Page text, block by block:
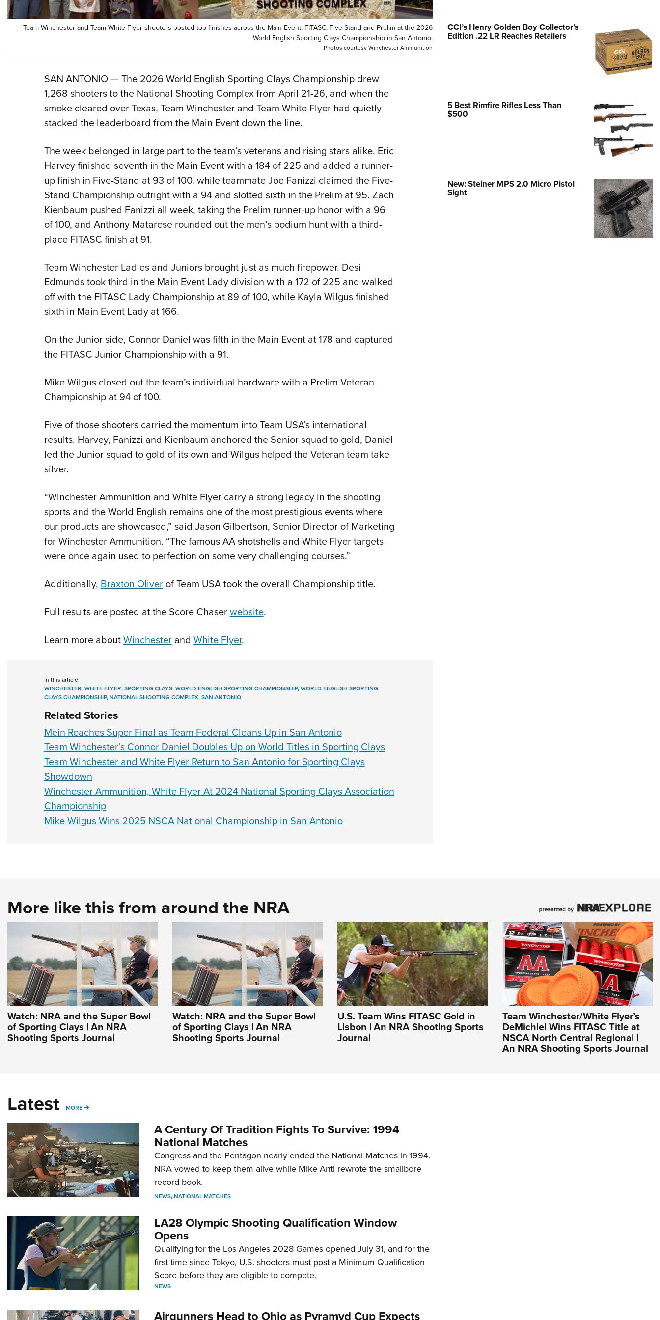
Eddie Eagle GunSafe® Program
NRA Gun Safety Rules
Collegiate Shooting Programs
National Youth Shooting Sports
Team Winchester and Team White Flyer shooters posted top finishes across the Main Event, FITASC, Five-Stand and Prelim at the 2026
World English Sporting Clays Championship in San Antonio.
Photos courtesy Winchester Ammunition
SAN ANTONIO — The 2026 World English Sporting Clays Championship drew
1,268 shooters to the National Shooting Complex from April 21-26, and when the
smoke cleared over Texas, Team Winchester and Team White Flyer had quietly
stacked the leaderboard from the Main Event down the line.
The week belonged in large part to the team’s veterans and rising stars alike. Eric
Harvey finished seventh in the Main Event with a 184 of 225 and added a runner-
up finish in Five-Stand at 93 of 100, while teammate Joe Fanizzi claimed the Five-
Stand Championship outright with a 94 and slotted sixth in the Prelim at 95. Zach
Kienbaum pushed Fanizzi all week, taking the Prelim runner-up honor with a 96
of 100, and Anthony Matarese rounded out the men’s podium hunt with a third-
place FITASC finish at 91.
Team Winchester Ladies and Juniors brought just as much firepower. Desi
Edmunds took third in the Main Event Lady division with a 172 of 225 and walked
off with the FITASC Lady Championship at 89 of 100, while Kayla Wilgus finished
sixth in Main Event Lady at 166.
On the Junior side, Connor Daniel was fifth in the Main Event at 178 and captured
the FITASC Junior Championship with a 91.
Mike Wilgus closed out the team’s individual hardware with a Prelim Veteran
Championship at 94 of 100.
Five of those shooters carried the momentum into Team USA’s international
results. Harvey, Fanizzi and Kienbaum anchored the Senior squad to gold, Daniel
led the Junior squad to gold of its own and Wilgus helped the Veteran team take
silver.
“Winchester Ammunition and White Flyer carry a strong legacy in the shooting
sports and the World English remains one of the most prestigious events where
our products are showcased,” said Jason Gilbertson, Senior Director of Marketing
for Winchester Ammunition. “The famous AA shotshells and White Flyer targets
were once again used to perfection on some very challenging courses.”
Additionally, Braxton Oliverof Team USA took the overall Championship title.
Full results are posted at the Score Chaserwebsite.
Learn more aboutWinchesterand White Flyer.
In this article
WINCHESTER,WHITE FLYER,SPORTING CLAYS,WORLD ENGLISH SPORTING CHAMPIONSHIP,WORLD ENGLISH SPORTING
CLAYS CHAMPIONSHIP,NATIONAL SHOOTING COMPLEX,SAN ANTONIO
Related Stories
Mein Reaches Super Final as Team Federal Cleans Up in San Antonio
Team Winchester’s Connor Daniel Doubles Up on World Titles in Sporting Clays
Team Winchester and White Flyer Return to San Antonio for Sporting Clays
Showdown
Winchester Ammunition, White Flyer At 2024 National Sporting Clays Association
Championship
Mike Wilgus Wins 2025 NSCA National Championship in San Antonio
CCI’s Henry Golden Boy Collector’s
Edition .22 LR Reaches Retailers
5 Best Rimfire Rifles Less Than
$500
New: Steiner MPS 2.0 Micro Pistol
Sight
More like this from around the NRA
Watch: NRA and the Super Bowl
of Sporting Clays | An NRA
Shooting Sports Journal
Watch: NRA and the Super Bowl
of Sporting Clays | An NRA
Shooting Sports Journal
U.S. Team Wins FITASC Gold in
Lisbon | An NRA Shooting Sports
Journal
Team Winchester/White Flyer’s
DeMichiel Wins FITASC Title at
NSCA North Central Regional |
An NRA Shooting Sports Journal
Latest MORE MORE
A Century Of Tradition Fights To Survive: 1994
National Matches
Congress and the Pentagon nearly ended the National Matches in 1994.
NRA vowed to keep them alive while Mike Anti rewrote the smallbore
record book.
NEWS,NATIONAL MATCHES
LA28 Olympic Shooting Qualification Window
Opens
Qualifying for the Los Angeles 2028 Games opened July 31, and for the
first time since Tokyo, U.S. shooters must post a Minimum Qualification
Score before they are eligible to compete.
NEWS
Airgunners Head to Ohio as Pyramyd Cup Expects